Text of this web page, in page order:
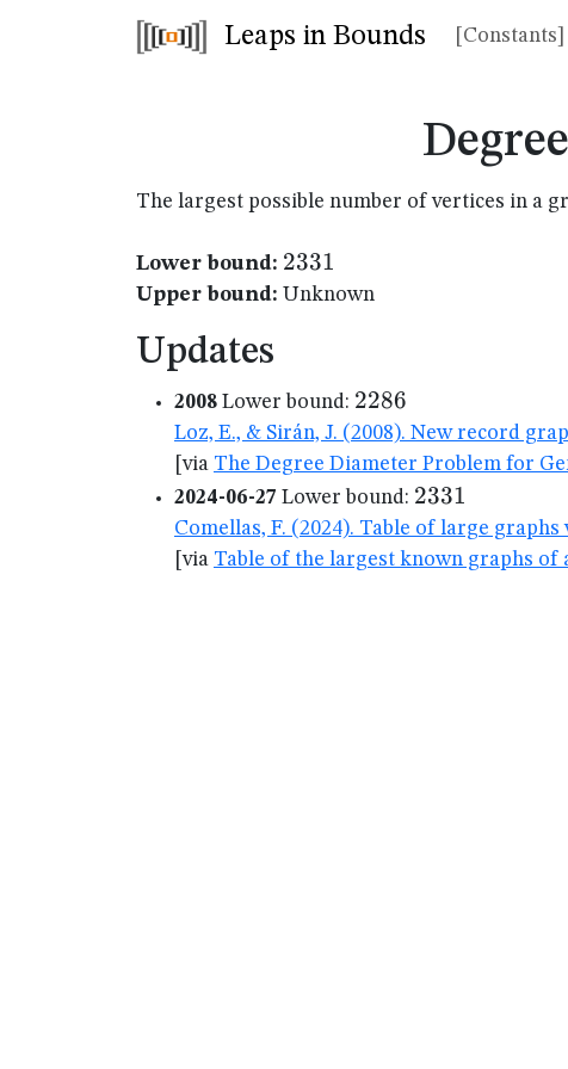
Leaps in Bounds [Constants]
The largest possible number of vertices in a
Lower bound: 2331
2331
Upper bound: Unknown
Updates
2008 Lower bound: 2286
2286
Loz, E., & Sirán, J. (2008). New record
[via The Degree Diameter Problem for
2024-06-27 Lower bound: 2331
2331
Comellas, F. (2024). Table of large
[via Table of the largest known graphs of